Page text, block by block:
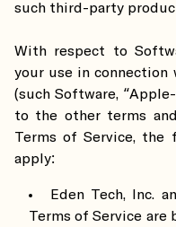
such third-party
With respect to
your use in
(such Software,
to the other terms
Terms of Service, the
apply:
Eden Tech, Inc.
Terms of Service are